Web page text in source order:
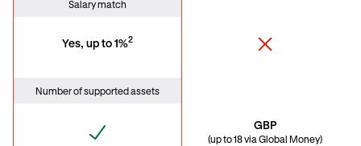
Salary match
Yes, up to 1%2
Number of supported assets
GBP
(up to 18 via Global Money)